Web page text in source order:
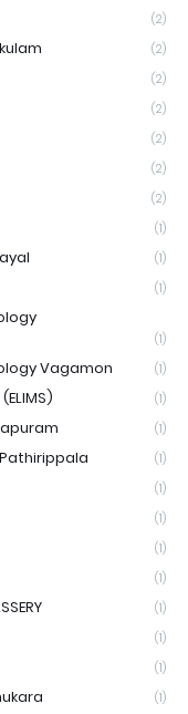
(2)
(2)
(2)
(2)
(2)
(2)
(2)
(1)
(1)
(1)
(1)
Vagamon (1)
(1)
(1)
(1)
(1)
(1)
(1)
(1)
(1)
(1)
(1)
(1)